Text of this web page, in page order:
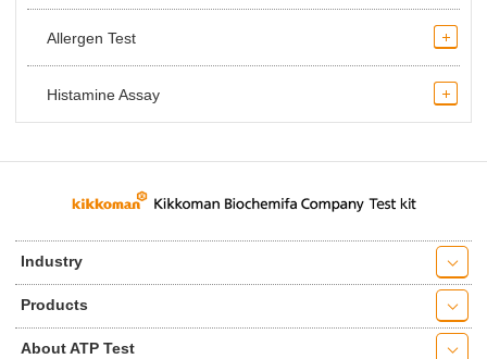
Allergen Test
Histamine Assay
Industry
Products
About ATP Test